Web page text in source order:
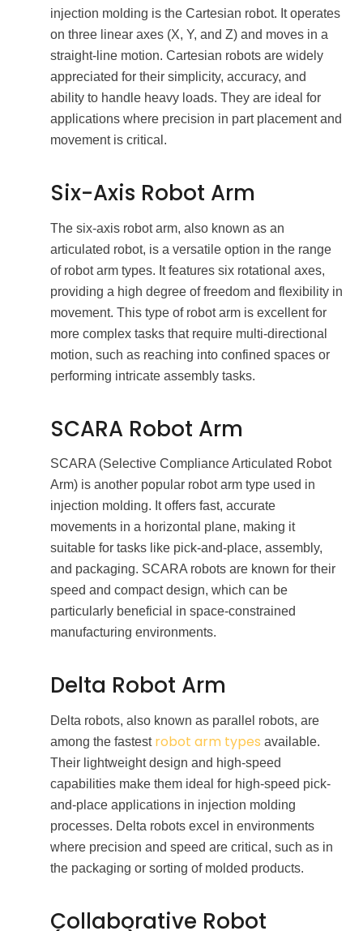
injection molding is the Cartesian robot. It operates
on three linear axes (X, Y, and Z) and moves in a
straight-line motion. Cartesian robots are widely
appreciated for their simplicity, accuracy, and
ability to handle heavy loads. They are ideal for
applications where precision in part placement and
movement is critical.
Six-Axis Robot Arm
The six-axis robot arm, also known as an
articulated robot, is a versatile option in the range
of robot arm types. It features six rotational axes,
providing a high degree of freedom and flexibility in
movement. This type of robot arm is excellent for
more complex tasks that require multi-directional
motion, such as reaching into confined spaces or
performing intricate assembly tasks.
SCARA Robot Arm
SCARA (Selective Compliance Articulated Robot
Arm) is another popular robot arm type used in
injection molding. It offers fast, accurate
movements in a horizontal plane, making it
suitable for tasks like pick-and-place, assembly,
and packaging. SCARA robots are known for their
speed and compact design, which can be
particularly beneficial in space-constrained
manufacturing environments.
Delta Robot Arm
Delta robots, also known as parallel robots, are
among the fastest robot arm types available.
Their lightweight design and high-speed
capabilities make them ideal for high-speed pick-
and-place applications in injection molding
processes. Delta robots excel in environments
where precision and speed are critical, such as in
the packaging or sorting of molded products.
Collaborative Robot